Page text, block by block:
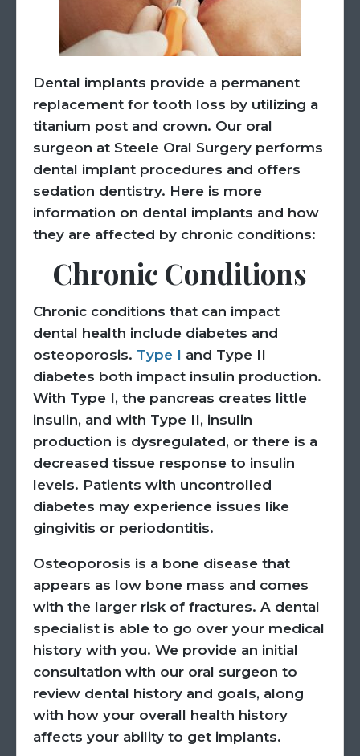
Dental implants provide a permanent
replacement for tooth loss by utilizing a
titanium post and crown. Our oral
surgeon at Steele Oral Surgery performs
dental implant procedures and offers
sedation dentistry. Here is more
information on dental implants and how
they are affected by chronic conditions:
Chronic Conditions
Chronic conditions that can impact
dental health include diabetes and
osteoporosis. Type I and Type II
diabetes both impact insulin production.
With Type I, the pancreas creates little
insulin, and with Type II, insulin
production is dysregulated, or there is a
decreased tissue response to insulin
levels. Patients with uncontrolled
diabetes may experience issues like
gingivitis or periodontitis.
Osteoporosis is a bone disease that
appears as low bone mass and comes
with the larger risk of fractures. A dental
specialist is able to go over your medical
history with you. We provide an initial
consultation with our oral surgeon to
review dental history and goals, along
with how your overall health history
affects your ability to get implants.